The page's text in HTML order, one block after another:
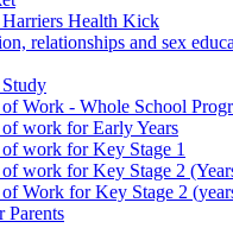
Health Kick
relationships and sex
of Work - Whole School
of work for Early Years
of work for Key Stage 1
of work for Key Stage 2
of Work for Key Stage 2
Parents